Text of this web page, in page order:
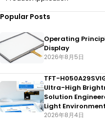
Popular Posts
Operating
Display
2026年8月5日
TFT-
Ultra-High
Solution
Light
2026年8月4日